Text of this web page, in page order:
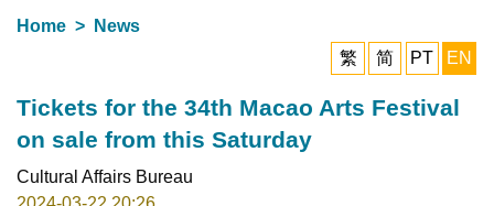
Home
News
繁
简 PT EN
Tickets for the 34th Macao Arts Festival
on sale from this Saturday
Cultural Affairs Bureau